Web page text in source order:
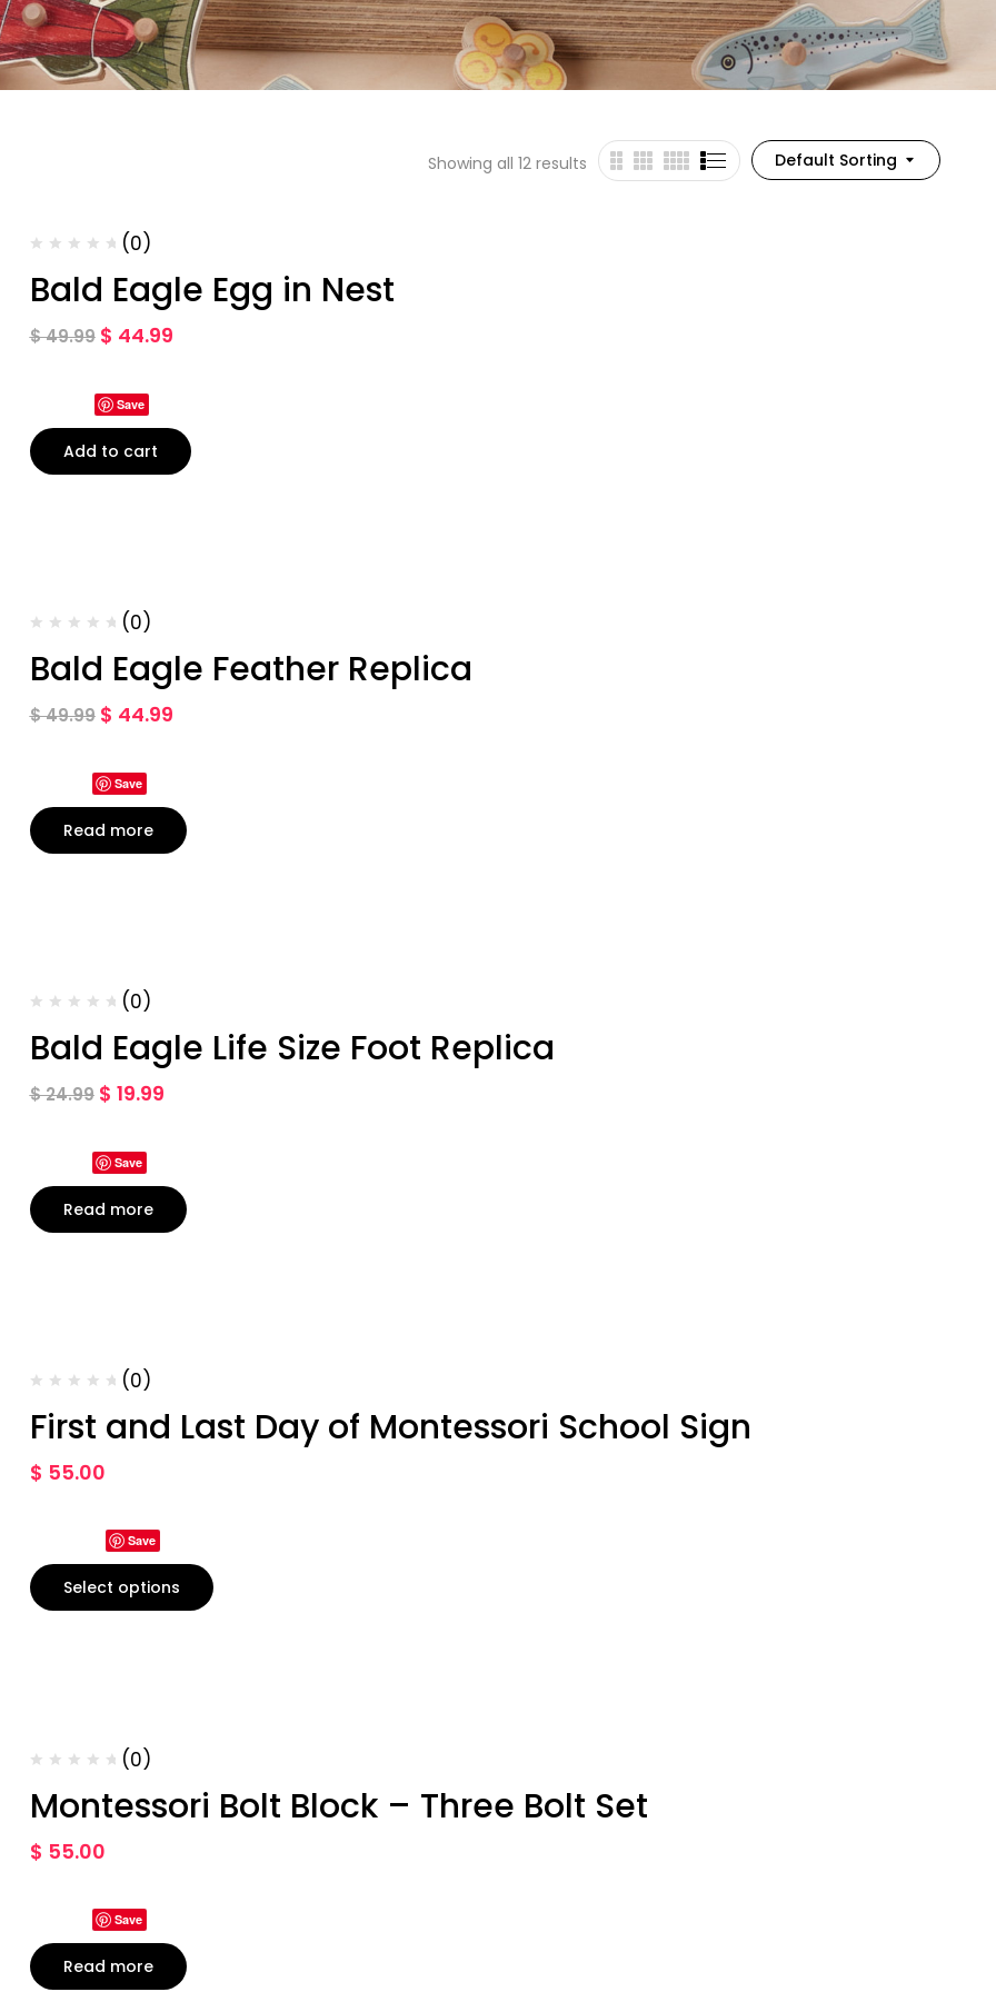
Default Sorting
Showing all 12 results
(0)
Bald Eagle Egg in Nest
$49.99 $ 44.99
Save
Add to cart
(0)
Bald Eagle Feather Replica
$49.99 $ 44.99
Save
Read more
(0)
Bald Eagle Life Size Foot Replica
$24.99 $ 19.99
Save
Read more
(0)
First and Last Day of Montessori School Sign
$ 55.00
Save
Select options
(0)
Montessori Bolt Block – Three Bolt Set
$ 55.00
Save
Read more